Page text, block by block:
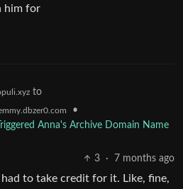
him for
to
•
Anna's Archive Domain Name
3
· 7 months ago
to take credit for it. Like, fine,